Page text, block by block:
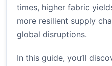
times, higher fabric
more resilient supply
global disruptions.
In this guide, you’ll